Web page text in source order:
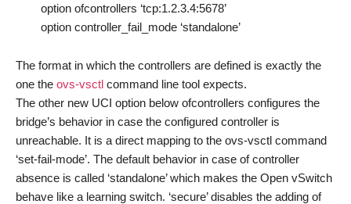
option ofcontrollers ‘tcp:1.2.3.4:5678’
option controller_fail_mode ‘standalone’
The format in which the controllers are defined is exactly the
one the ovs-vsctl command line tool expects.
The other new UCI option below ofcontrollers configures the
bridge’s behavior in case the configured controller is
unreachable. It is a direct mapping to the ovs-vsctl command
‘set-fail-mode’. The default behavior in case of controller
absence is called ‘standalone’ which makes the Open vSwitch
behave like a learning switch. ‘secure’ disables the adding of